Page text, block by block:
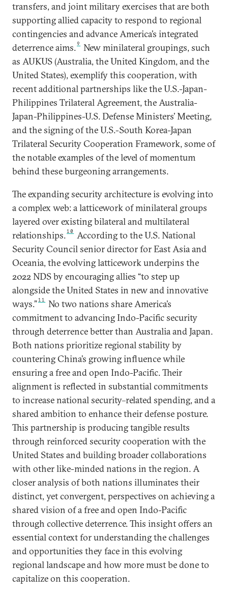
transfers, and joint military exercises that are both
supporting allied capacity to respond to regional
contingencies and advance America’s integrated
deterrence aims.9
New minilateral groupings, such
as AUKUS (Australia, the United Kingdom, and the
United States), exemplify this cooperation, with
recent additional partnerships like the U.S.-Japan-
Philippines Trilateral Agreement, the Australia-
Japan-Philippines-U.S. Defense Ministers’ Meeting,
and the signing of the U.S.-South Korea-Japan
Trilateral Security Cooperation Framework, some of
the notable examples of the level of momentum
behind these burgeoning arrangements.
The expanding security architecture is evolving into
a complex web: a latticework of minilateral groups
layered over existing bilateral and multilateral
relationships.10
According to the U.S. National
Security Council senior director for East Asia and
Oceania, the evolving latticework underpins the
2022 NDS by encouraging allies “to step up
alongside the United States in new and innovative
ways.”11
No two nations share America’s
commitment to advancing Indo-Pacific security
through deterrence better than Australia and Japan.
Both nations prioritize regional stability by
countering China’s growing influence while
ensuring a free and open Indo-Pacific. Their
alignment is reflected in substantial commitments
to increase national security–related spending, and a
shared ambition to enhance their defense posture.
This partnership is producing tangible results
through reinforced security cooperation with the
United States and building broader collaborations
with other like-minded nations in the region. A
closer analysis of both nations illuminates their
distinct, yet convergent, perspectives on achieving a
shared vision of a free and open Indo-Pacific
through collective deterrence. This insight offers an
essential context for understanding the challenges
and opportunities they face in this evolving
regional landscape and how more must be done to
capitalize on this cooperation.